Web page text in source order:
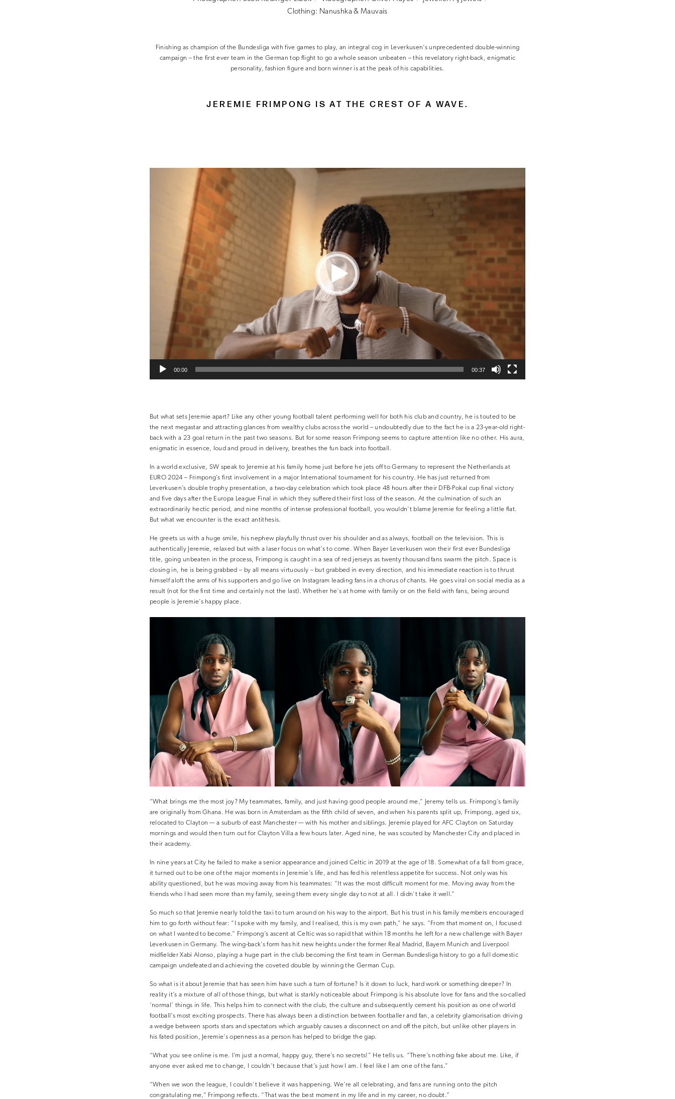
Clothing: Nanushka & Mauvais
Finishing as champion of the Bundesliga with five games to play, an integral cog in Leverkusen’s unprecedented double-winning
campaign – the first ever team in the German top flight to go a whole season unbeaten – this revelatory right-back, enigmatic
personality, fashion figure and born winner is at the peak of his capabilities.
JEREMIE FRIMPONG IS AT THE CREST OF A WAVE.
00:00 00:37
But what sets Jeremie apart? Like any other young football talent performing well for both his club and country, he is touted to be
the next megastar and attracting glances from wealthy clubs across the world – undoubtedly due to the fact he is a 23-year-old right-
back with a 23 goal return in the past two seasons. But for some reason Frimpong seems to capture attention like no other. His aura,
enigmatic in essence, loud and proud in delivery, breathes the fun back into football.
In a world exclusive, SW speak to Jeremie at his family home just before he jets off to Germany to represent the Netherlands at
EURO 2024 – Frimpong’s first involvement in a major International tournament for his country. He has just returned from
Leverkusen’s double trophy presentation, a two-day celebration which took place 48 hours after their DFB-Pokal cup final victory
and five days after the Europa League Final in which they suffered their first loss of the season. At the culmination of such an
extraordinarily hectic period, and nine months of intense professional football, you wouldn’t blame Jeremie for feeling a little flat.
But what we encounter is the exact antithesis.
He greets us with a huge smile, his nephew playfully thrust over his shoulder and as always, football on the television. This is
authentically Jeremie, relaxed but with a laser focus on what’s to come. When Bayer Leverkusen won their first ever Bundesliga
title, going unbeaten in the process, Frimpong is caught in a sea of red jerseys as twenty thousand fans swarm the pitch. Space is
closing in, he is being grabbed – by all means virtuously – but grabbed in every direction, and his immediate reaction is to thrust
himself aloft the arms of his supporters and go live on Instagram leading fans in a chorus of chants. He goes viral on social media as a
result (not for the first time and certainly not the last). Whether he’s at home with family or on the field with fans, being around
people is Jeremie’s happy place.
“What brings me the most joy? My teammates, family, and just having good people around me,” Jeremy tells us. Frimpong’s family
are originally from Ghana. He was born in Amsterdam as the fifth child of seven, and when his parents split up, Frimpong, aged six,
relocated to Clayton — a suburb of east Manchester — with his mother and siblings. Jeremie played for AFC Clayton on Saturday
mornings and would then turn out for Clayton Villa a few hours later. Aged nine, he was scouted by Manchester City and placed in
their academy.
In nine years at City he failed to make a senior appearance and joined Celtic in 2019 at the age of 18. Somewhat of a fall from grace,
it turned out to be one of the major moments in Jeremie’s life, and has fed his relentless appetite for success. Not only was his
ability questioned, but he was moving away from his teammates: “It was the most difficult moment for me. Moving away from the
friends who I had seen more than my family, seeing them every single day to not at all. I didn’t take it well.”
So much so that Jeremie nearly told the taxi to turn around on his way to the airport. But his trust in his family members encouraged
him to go forth without fear: “I spoke with my family, and I realised, this is my own path,” he says. “From that moment on, I focused
on what I wanted to become.” Frimpong’s ascent at Celtic was so rapid that within 18 months he left for a new challenge with Bayer
Leverkusen in Germany. The wing-back’s form has hit new heights under the former Real Madrid, Bayern Munich and Liverpool
midfielder Xabi Alonso, playing a huge part in the club becoming the first team in German Bundesliga history to go a full domestic
campaign undefeated and achieving the coveted double by winning the German Cup.
So what is it about Jeremie that has seen him have such a turn of fortune? Is it down to luck, hard work or something deeper? In
reality it’s a mixture of all of those things, but what is starkly noticeable about Frimpong is his absolute love for fans and the so-called
‘normal’ things in life. This helps him to connect with the club, the culture and subsequently cement his position as one of world
football’s most exciting prospects. There has always been a distinction between footballer and fan, a celebrity glamorisation driving
a wedge between sports stars and spectators which arguably causes a disconnect on and off the pitch, but unlike other players in
his fated position, Jeremie’s openness as a person has helped to bridge the gap.
“What you see online is me. I’m just a normal, happy guy, there’s no secrets!” He tells us. “There’s nothing fake about me. Like, if
anyone ever asked me to change, I couldn’t because that’s just how I am. I feel like I am one of the fans.”
“When we won the league, I couldn’t believe it was happening. We’re all celebrating, and fans are running onto the pitch
congratulating me,” Frimpong reflects. “That was the best moment in my life and in my career, no doubt.”